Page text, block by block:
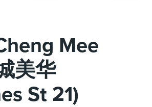
Mee
美华
St 21)